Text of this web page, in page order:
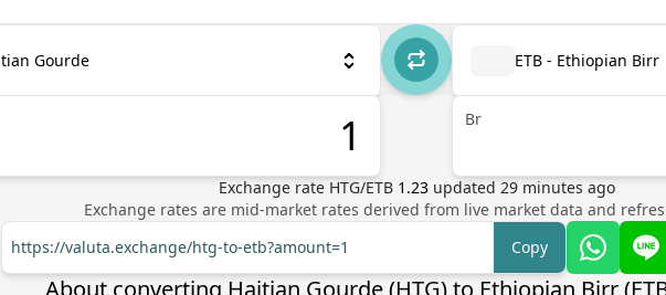
Gourde ETB - Ethiopian Birr
Br
Exchange rate HTG/ETB 1.23 updated 29minutes ago
Exchange rates are mid-market rates derived from live market data and
https://valuta.exchange/htg-to-etb?amount=1
Copy
About converting Haitian Gourde (HTG) to Ethiopian Birr